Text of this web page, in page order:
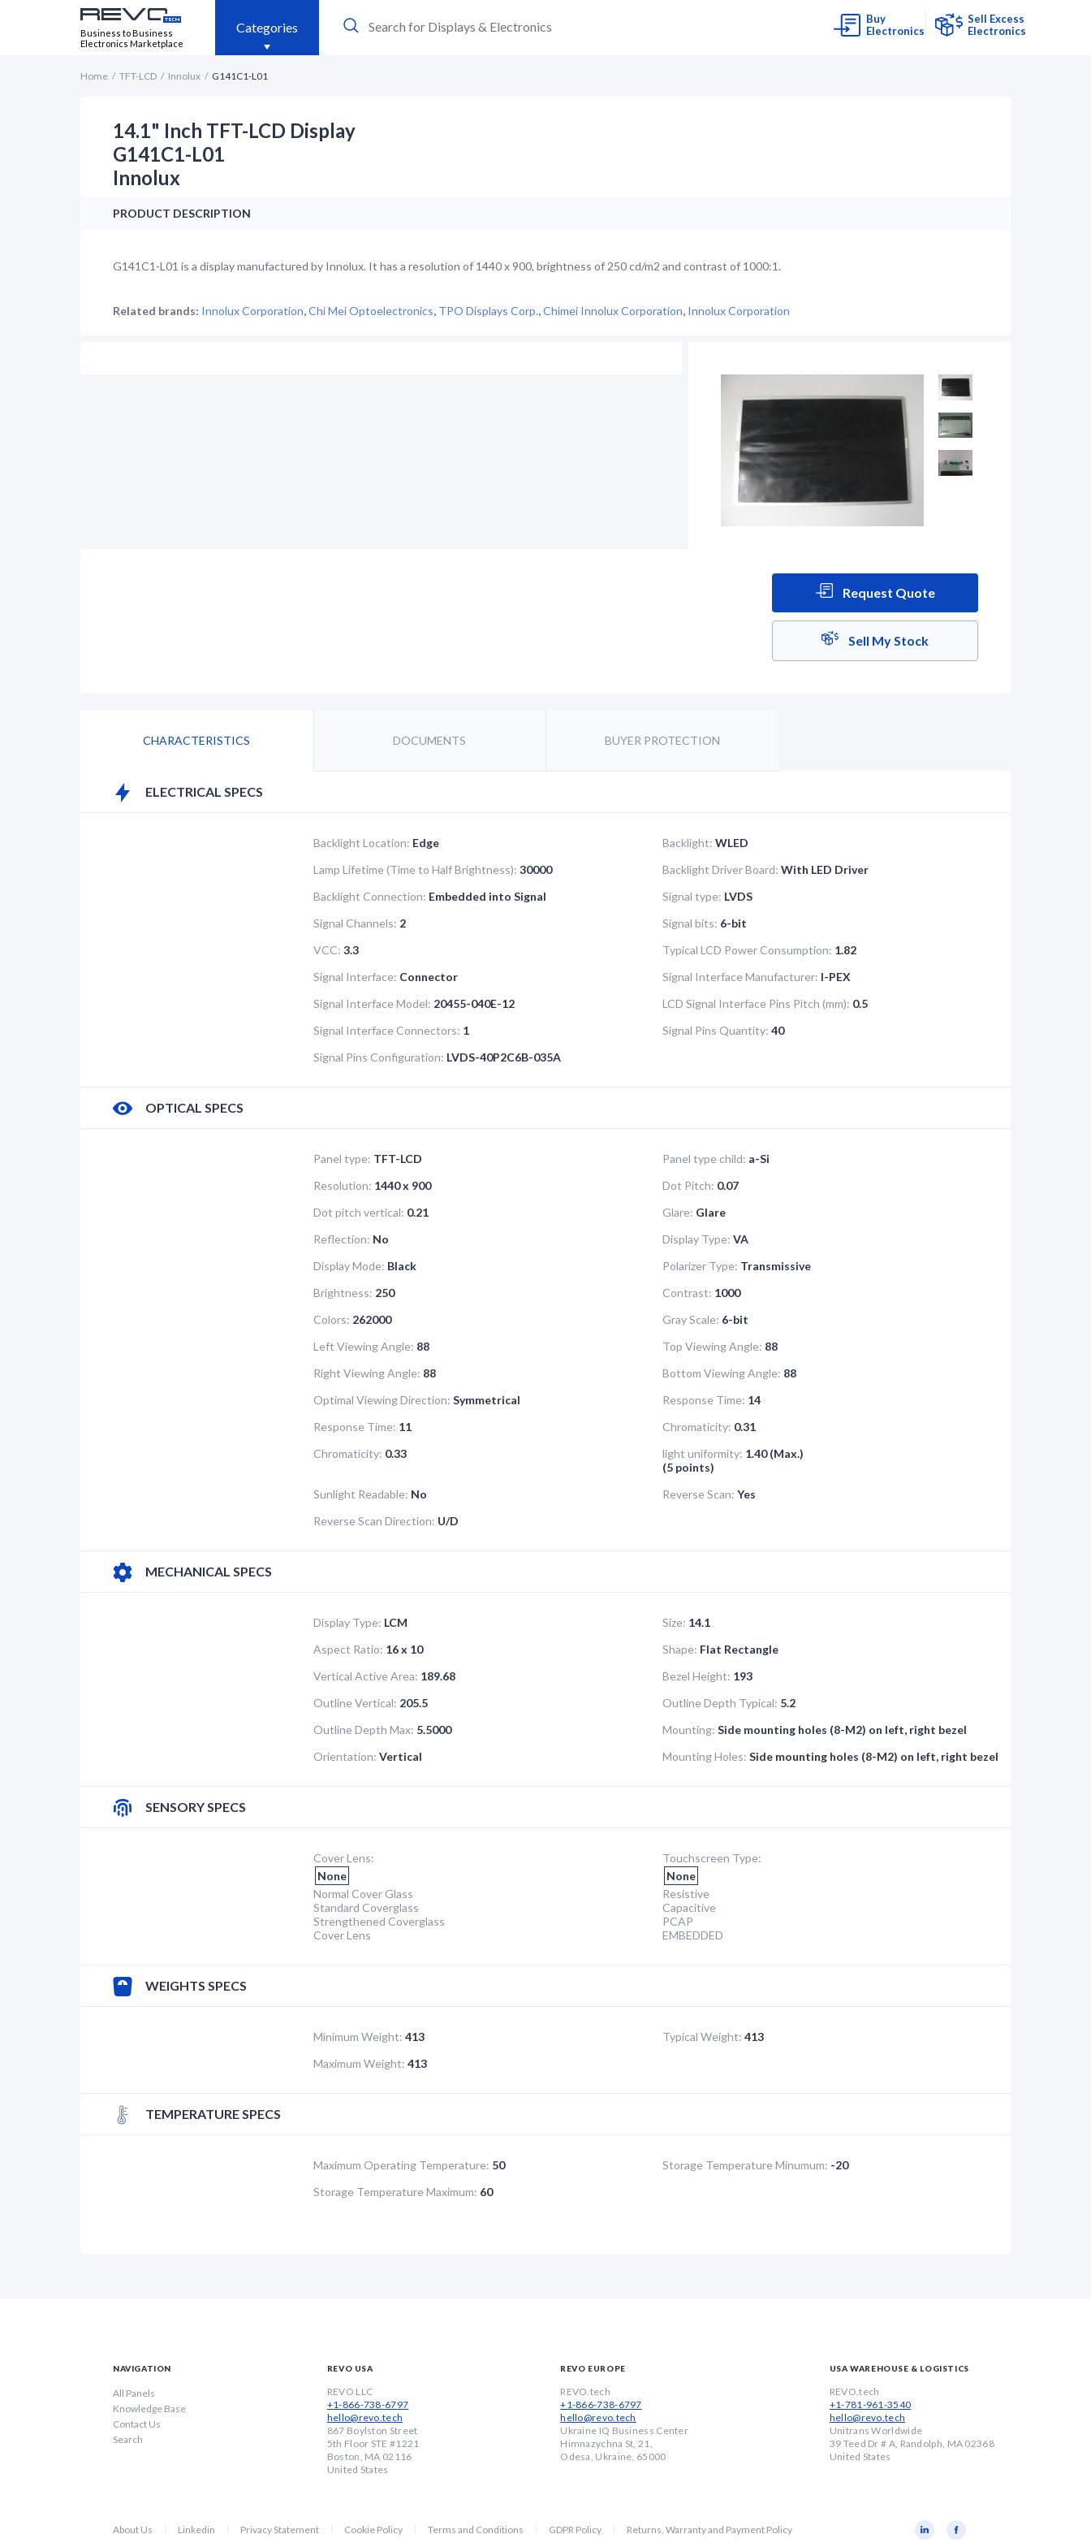
Business to Business
Electronics Marketplace
Categories
Buy
Electronics
Sell Excess
Electronics
Home TFT-LCD Innolux G141C1-L01
14.1" Inch TFT-LCD Display
G141C1-L01
Innolux
PRODUCT DESCRIPTION
G141C1-L01 is a display manufactured by Innolux. It has a resolution of 1440 x 900, brightness of 250 cd/m2 and contrast of 1000:1.
Related brands: Innolux Corporation,Chi Mei Optoelectronics, TPO Displays Corp.,Chimei Innolux Corporation, Innolux Corporation
Request Quote
Sell My Stock
CHARACTERISTICS DOCUMENTS BUYER PROTECTION
ELECTRICAL SPECS
Backlight Location: Edge Backlight: WLED
Lamp Lifetime (Time to Half Brightness): 30000 Backlight Driver Board: With LED Driver
Backlight Connection: Embedded into Signal Signal type: LVDS
Signal Channels: 2 Signal bits: 6-bit
VCC: 3.3 Typical LCD Power Consumption: 1.82
Signal Interface: Connector Signal Interface Manufacturer: I-PEX
Signal Interface Model: 20455-040E-12 LCD Signal Interface Pins Pitch (mm): 0.5
Signal Interface Connectors: 1 Signal Pins Quantity: 40
Signal Pins Configuration: LVDS-40P2C6B-035A
OPTICAL SPECS
Panel type: TFT-LCD Panel type child: a-Si
Resolution: 1440 x 900 Dot Pitch: 0.07
Dot pitch vertical: 0.21 Glare: Glare
Reflection: No Display Type: VA
Display Mode: Black Polarizer Type: Transmissive
Brightness: 250 Contrast: 1000
Colors: 262000 Gray Scale: 6-bit
Left Viewing Angle: 88 Top Viewing Angle: 88
Right Viewing Angle: 88 Bottom Viewing Angle: 88
Optimal Viewing Direction: Symmetrical Response Time: 14
Response Time: 11 Chromaticity: 0.31
Chromaticity: 0.33 light uniformity: 1.40 (Max.)
(5 points)
Sunlight Readable: No Reverse Scan: Yes
Reverse Scan Direction: U/D
MECHANICAL SPECS
Display Type: LCM Size: 14.1
Aspect Ratio: 16 x 10 Shape: Flat Rectangle
Vertical Active Area: 189.68 Bezel Height: 193
Outline Vertical: 205.5 Outline Depth Typical: 5.2
Outline Depth Max: 5.5000 Mounting: Side mounting holes (8-M2) on left, right bezel
Orientation: Vertical Mounting Holes: Side mounting holes (8-M2) on left, right bezel
SENSORY SPECS
Cover Lens:
None
Normal Cover Glass
Standard Coverglass
Strengthened Coverglass
Cover Lens
Touchscreen Type:
None
Resistive
Capacitive
PCAP
EMBEDDED
WEIGHTS SPECS
Minimum Weight: 413 Typical Weight: 413
Maximum Weight: 413
TEMPERATURE SPECS
Maximum Operating Temperature: 50 Storage Temperature Minumum: -20
Storage Temperature Maximum: 60
NAVIGATION
All Panels
Knowledge Base
Contact Us
Search
REVO USA
REVO LLC
+1-866-738-6797
hello@revo.tech
867 Boylston Street
5th Floor STE #1221
Boston, MA 02116
United States
REVO EUROPE
REVO.tech
+1-866-738-6797
hello@revo.tech
Ukraine IQ Business Center
Himnazychna St, 21,
Odesa, Ukraine, 65000
USA WAREHOUSE & LOGISTICS
REVO.tech
+1-781-961-3540
hello@revo.tech
Unitrans Worldwide
39 Teed Dr # A, Randolph, MA 02368
United States
About Us Linkedin Privacy Statement Cookie Policy Terms and Conditions GDPR Policy Returns, Warranty and Payment Policy